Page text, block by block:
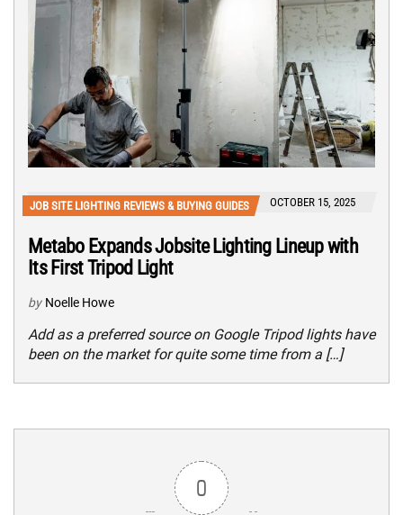
JOB SITE LIGHTING REVIEWS & BUYING GUIDES OCTOBER 15, 2025
Metabo Expands Jobsite Lighting Lineup with
Its First Tripod Light
by Noelle Howe
Add as a preferred source on Google Tripod lights have
been on the market for quite some time from a […]
0